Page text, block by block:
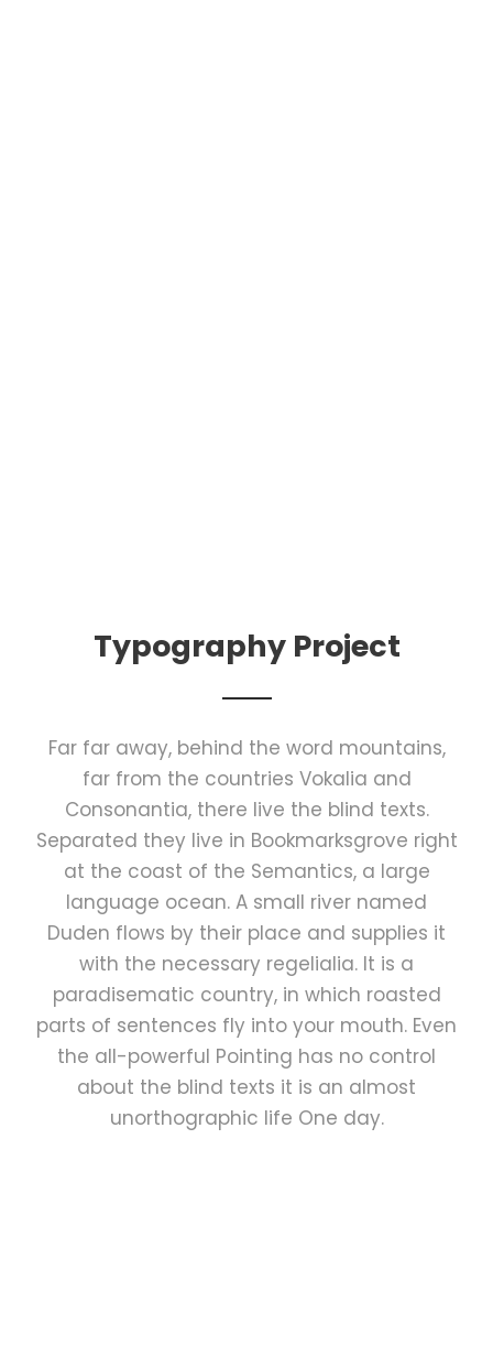
Typography Project
Far far away, behind the word mountains,
far from the countries Vokalia and
Consonantia, there live the blind texts.
Separated they live in Bookmarksgrove right
at the coast of the Semantics, a large
language ocean. A small river named
Duden flows by their place and supplies it
with the necessary regelialia. It is a
paradisematic country, in which roasted
parts of sentences fly into your mouth. Even
the all-powerful Pointing has no control
about the blind texts it is an almost
unorthographic life One day.